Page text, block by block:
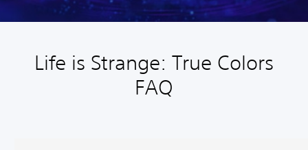
Life is Strange: True Colors
FAQ